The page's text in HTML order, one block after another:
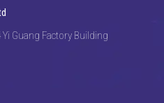
Yi Guang Factory Building